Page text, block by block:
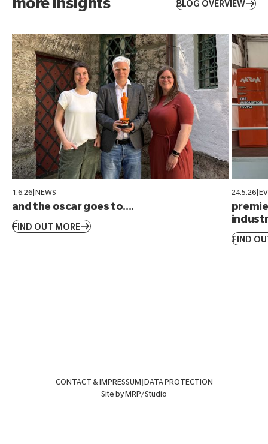
BLOG OVERVIEW
1.6.26|NEWS
and the oscar goes to....
FIND OUT MORE
24.5.26|
FIND
CONTACT & IMPRESSUM DATA PROTECTION
Site by MRP/Studio